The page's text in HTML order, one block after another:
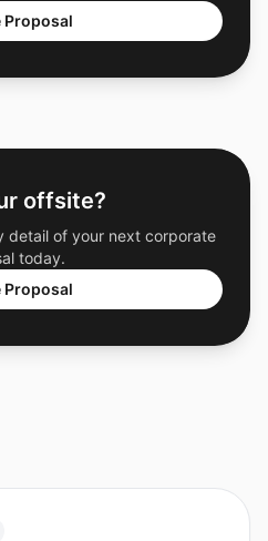
Proposal
offsite?
detail of your next corporate
today.
Proposal